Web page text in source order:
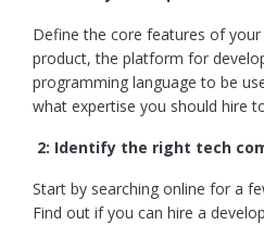
Define the core features of
product, the platform for
programming language to be
what expertise you should hire
2: Identify the right tech
Start by searching online for a
Find out if you can hire a